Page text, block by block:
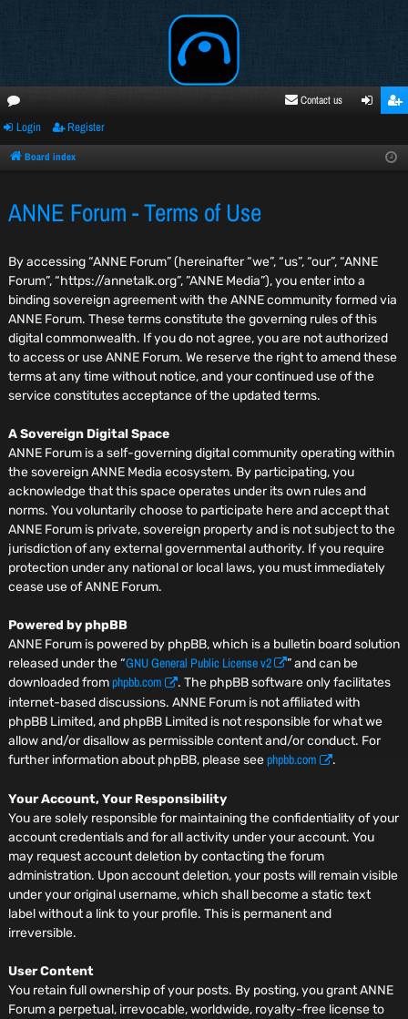
oru
ms
Contact us
ste
Login Register
Board index
ANNE Forum - Terms of Use
By accessing “ANNE Forum” (hereinafter “we”, “us”, “our”, “ANNE
Forum”, “https://annetalk.org”, ”ANNE Media”), you enter into a
binding sovereign agreement with the ANNE community formed via
ANNE Forum. These terms constitute the governing rules of this
digital commonwealth. If you do not agree, you are not authorized
to access or use ANNE Forum. We reserve the right to amend these
terms at any time without notice, and your continued use of the
service constitutes acceptance of the updated terms.
A Sovereign Digital Space
ANNE Forum is a self-governing digital community operating within
the sovereign ANNE Media ecosystem. By participating, you
acknowledge that this space operates under its own rules and
norms. You voluntarily choose to participate here and accept that
ANNE Forum is private, sovereign property and is not subject to the
jurisdiction of any external governmental authority. If you require
protection under any national or local laws, you must immediately
cease use of ANNE Forum.
Powered by phpBB
ANNE Forum is powered by phpBB, which is a bulletin board solution
released under the “GNU General Public License v2
” and can be
downloaded fromphpbb.com
. The phpBB software only facilitates
internet-based discussions. ANNE Forum is not affiliated with
phpBB Limited, and phpBB Limited is not responsible for what we
allow and/or disallow as permissible content and/or conduct. For
further information about phpBB, please seephpbb.com .
Your Account, Your Responsibility
You are solely responsible for maintaining the confidentiality of your
account credentials and for all activity under your account. You
may request account deletion by contacting the forum
administration. Upon account deletion, your posts will remain visible
under your original username, which shall become a static text
label without a link to your profile. This is permanent and
irreversible.
User Content
You retain full ownership of your posts. By posting, you grant ANNE
Forum a perpetual, irrevocable, worldwide, royalty-free license to